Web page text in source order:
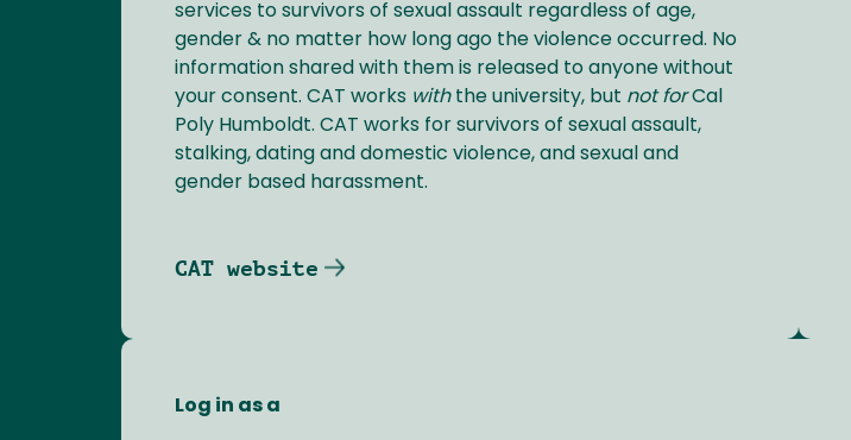
services to survivors of sexual assault regardless of age,
gender & no matter how long ago the violence occurred. No
information shared with them is released to anyone without
your consent. CAT works withthe university, but not forCal
Poly Humboldt. CAT works for survivors of sexual assault,
stalking, dating and domestic violence, and sexual and
gender based harassment.
CAT website
Log in as a